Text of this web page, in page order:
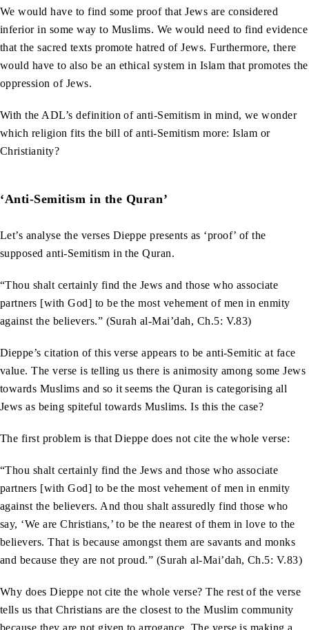
We would have to find some proof that Jews are considered
inferior in some way to Muslims. We would need to find evidence
that the sacred texts promote hatred of Jews. Furthermore, there
would have to also be an ethical system in Islam that promotes the
oppression of Jews.
With the ADL’s definition of anti-Semitism in mind, we wonder
which religion fits the bill of anti-Semitism more: Islam or
Christianity?
‘Anti-Semitism in the Quran’
Let’s analyse the verses Dieppe presents as ‘proof’ of the
supposed anti-Semitism in the Quran.
“Thou shalt certainly find the Jews and those who associate
partners [with God] to be the most vehement of men in enmity
against the believers.” (Surah al-Mai’dah, Ch.5: V.83)
Dieppe’s citation of this verse appears to be anti-Semitic at face
value. The verse is telling us there is animosity among some Jews
towards Muslims and so it seems the Quran is categorising all
Jews as being spiteful towards Muslims. Is this the case?
The first problem is that Dieppe does not cite the whole verse:
“Thou shalt certainly find the Jews and those who associate
partners [with God] to be the most vehement of men in enmity
against the believers. And thou shalt assuredly find those who
say, ‘We are Christians,’ to be the nearest of them in love to the
believers. That is because amongst them are savants and monks
and because they are not proud.” (Surah al-Mai’dah, Ch.5: V.83)
Why does Dieppe not cite the whole verse? The rest of the verse
tells us that Christians are the closest to the Muslim community
because they are not given to arrogance. The verse is making a